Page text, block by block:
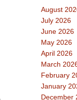
August
July 2026
June 2026
May 2026
April 2026
March
February
January
December